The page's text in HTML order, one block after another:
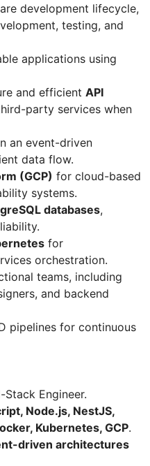
development lifecycle,
testing, and
applications using
and efficient API
party services when
an event-driven
data flow.
(GCP) for cloud-based
systems.
databases,
for
orchestration.
teams, including
and backend
pipelines for continuous
Stack Engineer.
Node.js, NestJS,
Kubernetes, GCP.
driven architectures